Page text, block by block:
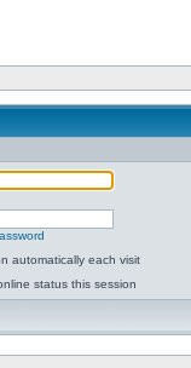
automatically each visit
status this session